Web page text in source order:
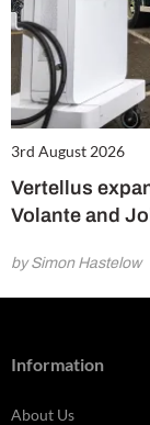
3rd August 2026
Vertellus
Volante and
by Simon Hastelow
Information
About Us